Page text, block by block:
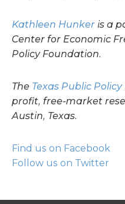
Kathleen Hunker is a
Center for Economic
Policy Foundation.
The Texas Public
profit, free-market
Austin, Texas.
Find us on Facebook
Follow us on Twitter